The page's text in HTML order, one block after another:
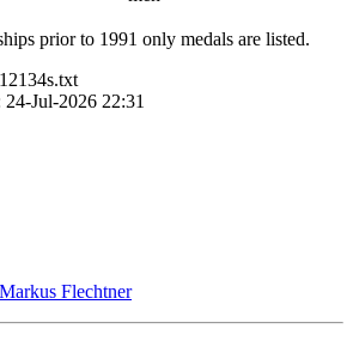
prior to 1991 only medals are listed.
24-Jul-2026 22:31
Markus Flechtner